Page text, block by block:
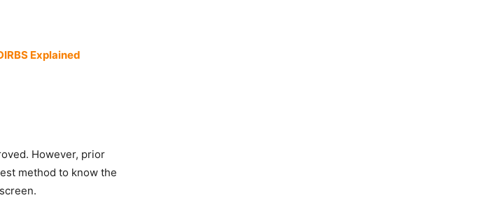
Explained
However, prior
method to know the